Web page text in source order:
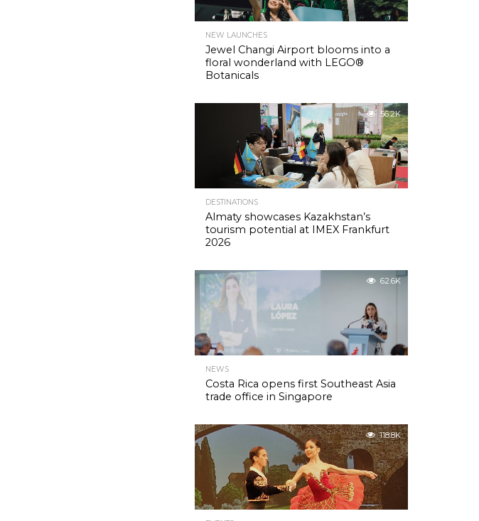
NEW LAUNCHES
Jewel Changi Airport blooms into a
floral wonderland with LEGO®
Botanicals
56.2K
DESTINATIONS
Almaty showcases Kazakhstan’s
tourism potential at IMEX Frankfurt
2026
62.6K
NEWS
Costa Rica opens first Southeast Asia
trade office in Singapore
118.8K